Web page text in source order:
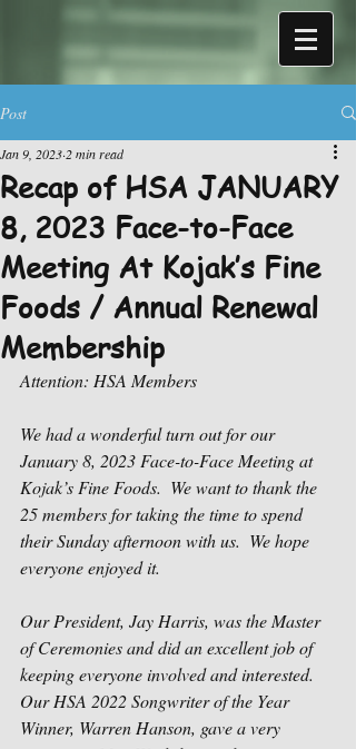
Post
Recap of HSA JANUARY
8, 2023 Face-to-Face
Meeting At Kojak’s Fine
Foods / Annual Renewal
Membership
Jan 9, 2023 2 min read
Attention: HSA Members
We had a wonderful turn out for our
January 8, 2023 Face-to-Face Meeting at
Kojak’s Fine Foods.  We want to thank the
25 members for taking the time to spend
their Sunday afternoon with us.  We hope
everyone enjoyed it.
Our President, Jay Harris, was the Master
of Ceremonies and did an excellent job of
keeping everyone involved and interested.
Our HSA 2022 Songwriter of the Year
Winner, Warren Hanson, gave a very